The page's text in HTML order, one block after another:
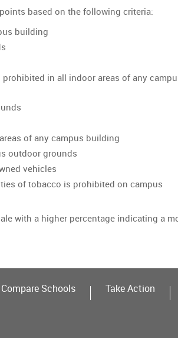
based on the following criteria:
building
in all indoor areas of any
of any campus building
outdoor grounds
vehicles
of tobacco is prohibited on campus
with a higher percentage indicating a
Compare Schools Take Action